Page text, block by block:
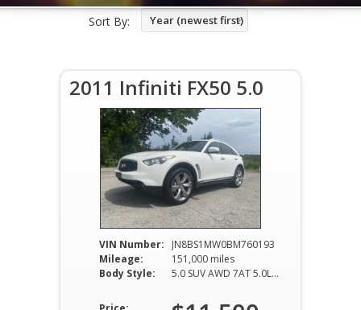
Sort By: Year (newest first)
2011 Infiniti FX50 5.0
VIN Number:
JN8BS1MW0BM760193
Mileage:
151,000 miles
Body Style:
5.0 SUV AWD 7AT 5.0L V8